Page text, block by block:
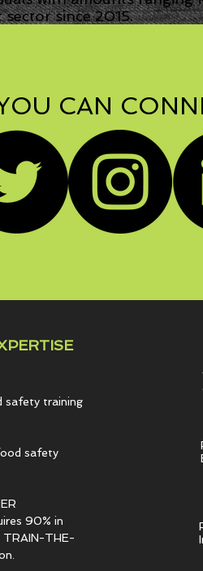
since 2015.
CAN
safety training
safety
90% in
TRAIN-THE-